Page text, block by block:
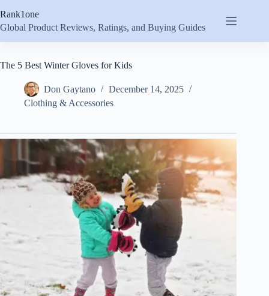
to
content
Rank1one
Global Product Reviews, Ratings, and Buying Guides
The 5 Best Winter Gloves for Kids
Don Gaytano
December 14, 2025
Clothing & Accessories